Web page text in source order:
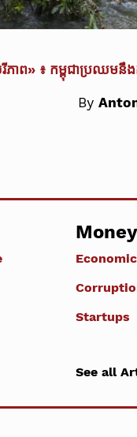
រីភាព» ៖ កម្ពុជាប្រឈមនឹ
By
Money
Startups
See all